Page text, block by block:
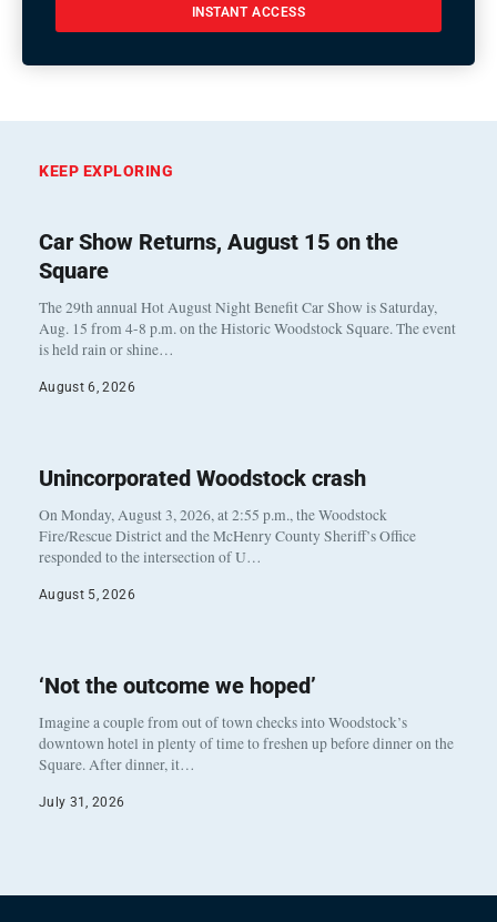
INSTANT ACCESS
KEEP EXPLORING
Car Show Returns, August 15 on the
Square
The 29th annual Hot August Night Benefit Car Show is Saturday,
Aug. 15 from 4-8 p.m. on the Historic Woodstock Square. The event
is held rain or shine…
August 6, 2026
Unincorporated Woodstock crash
On Monday, August 3, 2026, at 2:55 p.m., the Woodstock
Fire/Rescue District and the McHenry County Sheriff’s Office
responded to the intersection of U…
August 5, 2026
‘Not the outcome we hoped’
Imagine a couple from out of town checks into Woodstock’s
downtown hotel in plenty of time to freshen up before dinner on the
Square. After dinner, it…
July 31, 2026